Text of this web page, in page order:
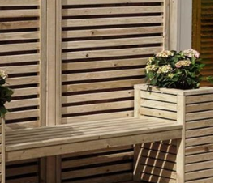
be
chosen
on
the
product
page